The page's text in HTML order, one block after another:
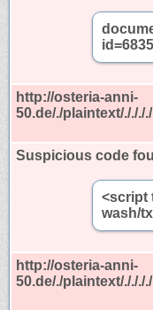
http://osteria-anni-
50.de/./plaintext/./././
Suspicious code
<script
wash/
http://osteria-anni-
50.de/./plaintext/./././